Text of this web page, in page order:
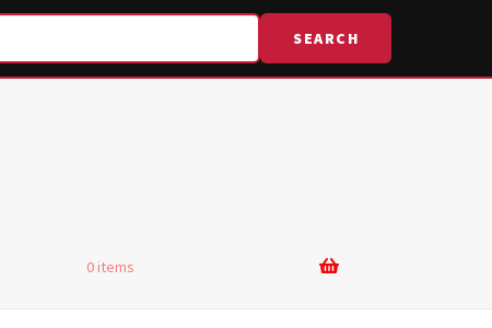
SEARCH
0 items